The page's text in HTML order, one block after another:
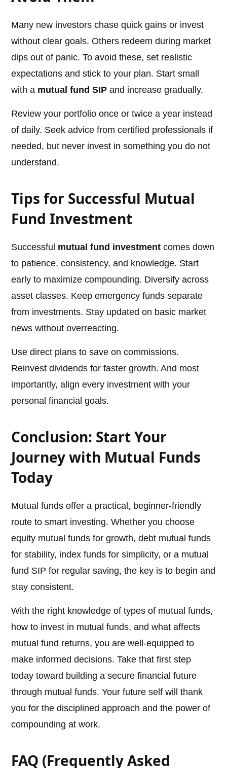
Many new investors chase quick gains or invest
without clear goals. Others redeem during market
dips out of panic. To avoid these, set realistic
expectations and stick to your plan. Start small
with a mutual fund SIP and increase gradually.
Review your portfolio once or twice a year instead
of daily. Seek advice from certified professionals if
needed, but never invest in something you do not
understand.
Tips for Successful Mutual
Fund Investment
Successful mutual fund investment comes down
to patience, consistency, and knowledge. Start
early to maximize compounding. Diversify across
asset classes. Keep emergency funds separate
from investments. Stay updated on basic market
news without overreacting.
Use direct plans to save on commissions.
Reinvest dividends for faster growth. And most
importantly, align every investment with your
personal financial goals.
Conclusion: Start Your
Journey with Mutual Funds
Today
Mutual funds offer a practical, beginner-friendly
route to smart investing. Whether you choose
equity mutual funds for growth, debt mutual funds
for stability, index funds for simplicity, or a mutual
fund SIP for regular saving, the key is to begin and
stay consistent.
With the right knowledge of types of mutual funds,
how to invest in mutual funds, and what affects
mutual fund returns, you are well-equipped to
make informed decisions. Take that first step
today toward building a secure financial future
through mutual funds. Your future self will thank
you for the disciplined approach and the power of
compounding at work.
FAQ (Frequently Asked